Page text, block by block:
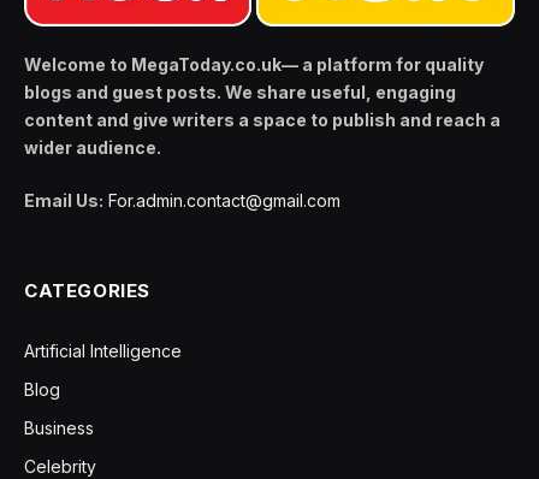
Welcome to MegaToday.co.uk— a platform for quality
blogs and guest posts. We share useful, engaging
content and give writers a space to publish and reach a
wider audience.
Email Us: For.admin.contact@gmail.com
CATEGORIES
Artificial Intelligence
Blog
Business
Celebrity